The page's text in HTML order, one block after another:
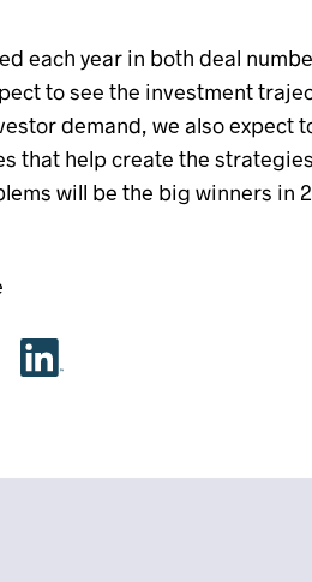
each year in both deal
to see the investment
demand, we also expect
that help create the
will be the big winners in